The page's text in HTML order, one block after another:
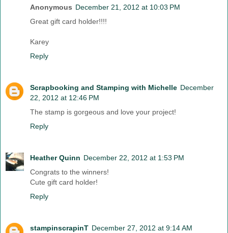
Anonymous December 21, 2012 at 10:03 PM
Great gift card holder!!!!
Karey
Reply
Scrapbooking and Stamping with Michelle December
22, 2012 at 12:46 PM
The stamp is gorgeous and love your project!
Reply
Heather Quinn December 22, 2012 at 1:53 PM
Congrats to the winners!
Cute gift card holder!
Reply
stampinscrapinT December 27, 2012 at 9:14 AM